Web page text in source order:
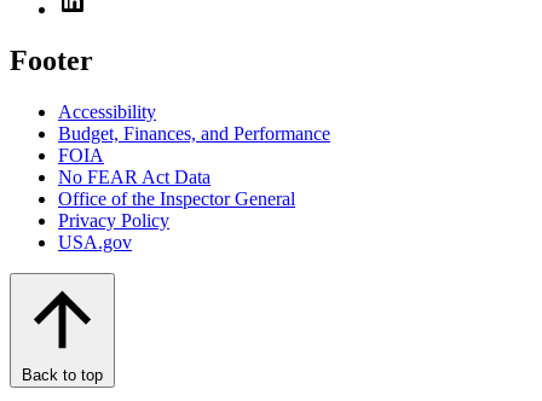
Footer
Accessibility
Budget, Finances, and Performance​
FOIA
No FEAR Act Data
Office of the Inspector General
Privacy Policy
USA.gov
Back to top